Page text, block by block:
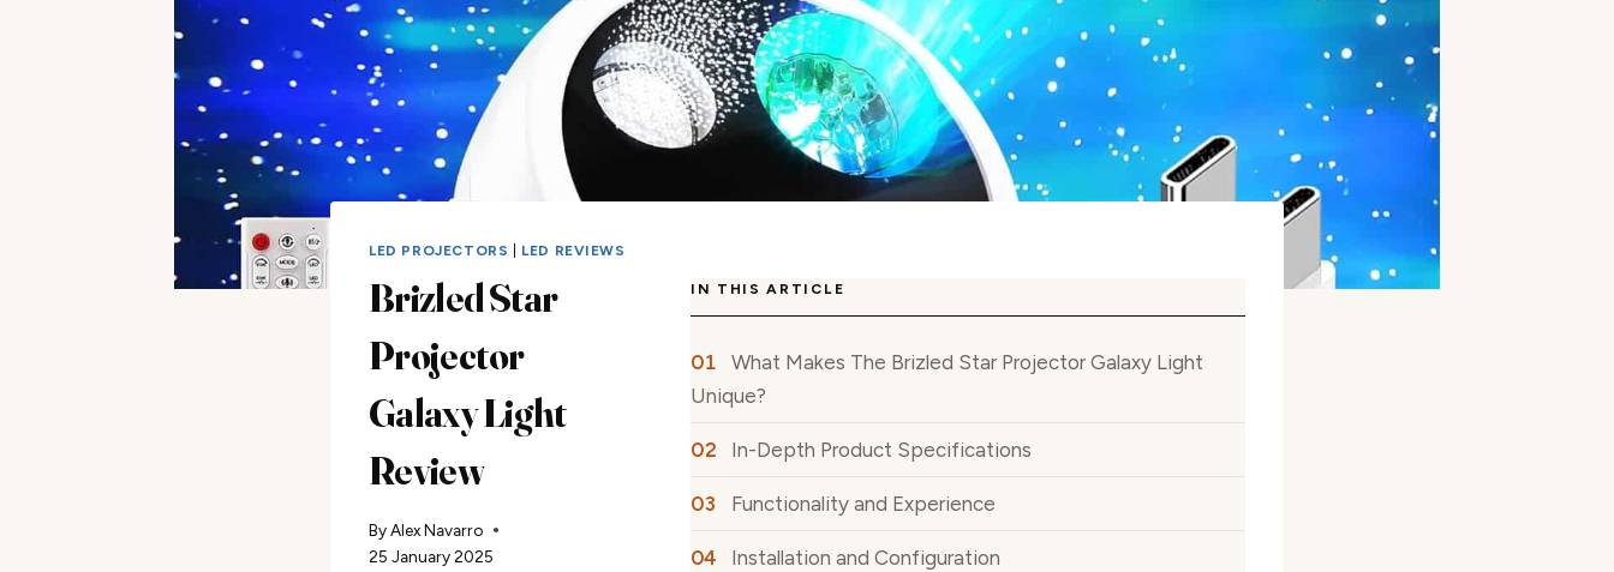
LED PROJECTORS LED REVIEWS
Brizled Star
Projector
Galaxy Light
Review
ByAlex Navarro
25 January 2025
IN THIS ARTICLE
What Makes The Brizled Star Projector Galaxy Light
Unique?
In-Depth Product Specifications
Functionality and Experience
Installation and Configuration